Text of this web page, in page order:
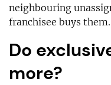
neighbouring
franchisee buys them.
Do
more?